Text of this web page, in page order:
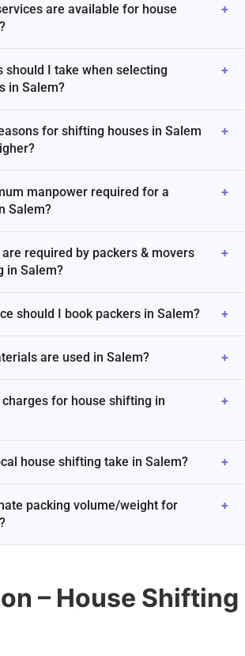
are available for house
+
should I take when selecting
in Salem?
+
for shifting houses in Salem
+
manpower required for a
Salem?
+
required by packers & movers
in Salem?
+
should I book packers in Salem? +
are used in Salem? +
for house shifting in
+
house shifting take in Salem? +
packing volume/weight for
+
– House Shifting